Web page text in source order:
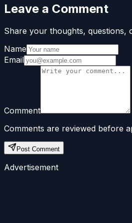
Leave a Comment
Share your thoughts, questions,
Name
Email
Comment
Comments are reviewed before
Post Comment
Advertisement